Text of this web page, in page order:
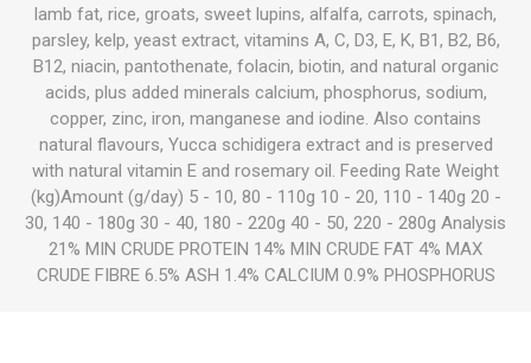
lamb fat, rice, groats, sweet lupins, alfalfa, carrots, spinach,
parsley, kelp, yeast extract, vitamins A, C, D3, E, K, B1, B2, B6,
B12, niacin, pantothenate, folacin, biotin, and natural organic
acids, plus added minerals calcium, phosphorus, sodium,
copper, zinc, iron, manganese and iodine. Also contains
natural flavours, Yucca schidigera extract and is preserved
with natural vitamin E and rosemary oil. Feeding Rate Weight
(kg)Amount (g/day) 5 - 10, 80 - 110g 10 - 20, 110 - 140g 20 -
30, 140 - 180g 30 - 40, 180 - 220g 40 - 50, 220 - 280g Analysis
21% MIN CRUDE PROTEIN 14% MIN CRUDE FAT 4% MAX
CRUDE FIBRE 6.5% ASH 1.4% CALCIUM 0.9% PHOSPHORUS